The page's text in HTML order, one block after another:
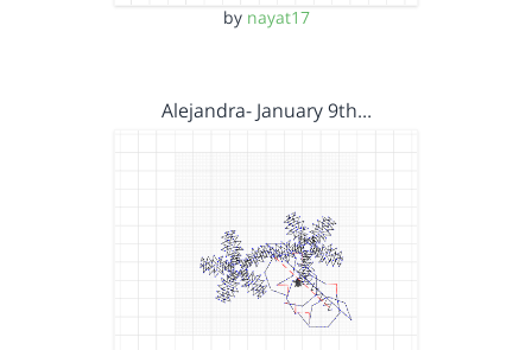
by nayat17
Alejandra- January 9th…